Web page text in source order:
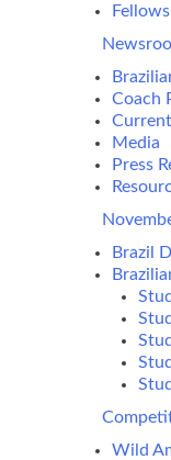
Coach
Media
Press
Brazil
Wild